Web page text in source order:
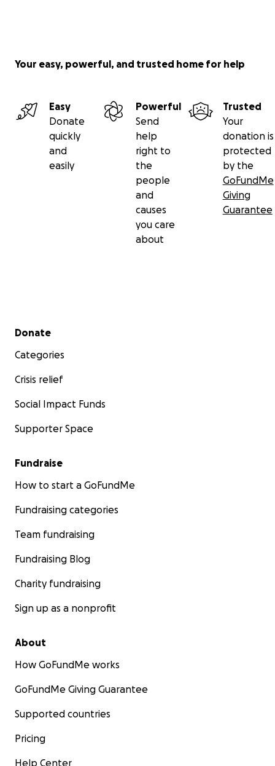
Your easy, powerful, and trusted home for help
Easy
Donate
quickly
and
easily
Powerful
Send
help
right to
the
people
and
causes
you care
about
Trusted
Your
donation is
protected
by the
GoFundMe
Giving
Guarantee
Secondary menu
Donate
Categories
Crisis relief
Social Impact Funds
Supporter Space
Fundraise
How to start a GoFundMe
Fundraising categories
Team fundraising
Fundraising Blog
Charity fundraising
Sign up as a nonprofit
About
How GoFundMe works
GoFundMe Giving Guarantee
Supported countries
Pricing
Help Center